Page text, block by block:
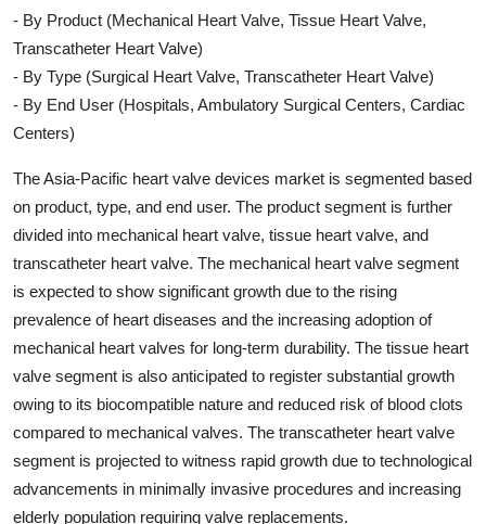
- By Product (Mechanical Heart Valve, Tissue Heart Valve,
Transcatheter Heart Valve)
- By Type (Surgical Heart Valve, Transcatheter Heart Valve)
- By End User (Hospitals, Ambulatory Surgical Centers, Cardiac
Centers)
The Asia-Pacific heart valve devices market is segmented based
on product, type, and end user. The product segment is further
divided into mechanical heart valve, tissue heart valve, and
transcatheter heart valve. The mechanical heart valve segment
is expected to show significant growth due to the rising
prevalence of heart diseases and the increasing adoption of
mechanical heart valves for long-term durability. The tissue heart
valve segment is also anticipated to register substantial growth
owing to its biocompatible nature and reduced risk of blood clots
compared to mechanical valves. The transcatheter heart valve
segment is projected to witness rapid growth due to technological
advancements in minimally invasive procedures and increasing
elderly population requiring valve replacements.